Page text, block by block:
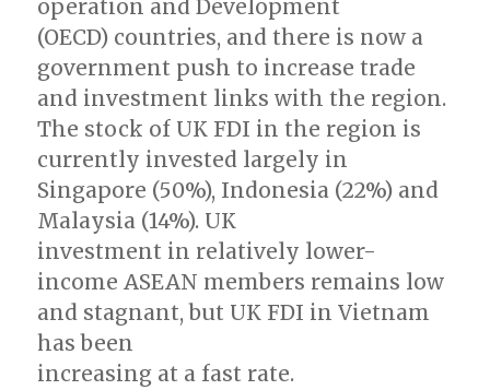
operation and Development
(OECD) countries, and there is now a
government push to increase trade
and investment links with the region.
The stock of UK FDI in the region is
currently invested largely in
Singapore (50%), Indonesia (22%) and
Malaysia (14%). UK
investment in relatively lower-
income ASEAN members remains low
and stagnant, but UK FDI in Vietnam
has been
increasing at a fast rate.